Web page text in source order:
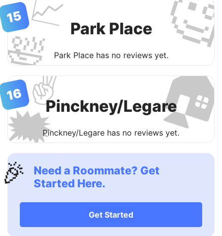
📈
🛀 Park Place
Park Place has no reviews yet.
15
✌️
🗯Pinckney/Legare
Pinckney/Legare has no reviews yet.
16
Need a Roommate? Get
Started Here.
Get Started